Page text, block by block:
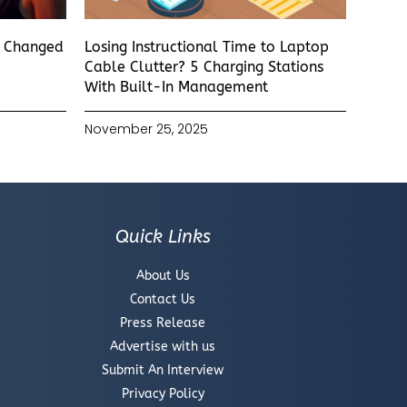
Losing Instructional Time to Laptop
Cable Clutter? 5 Charging Stations
With Built-In Management
November 25, 2025
Quick Links
About Us
Contact Us
Press Release
Advertise with us
Submit An Interview
Privacy Policy